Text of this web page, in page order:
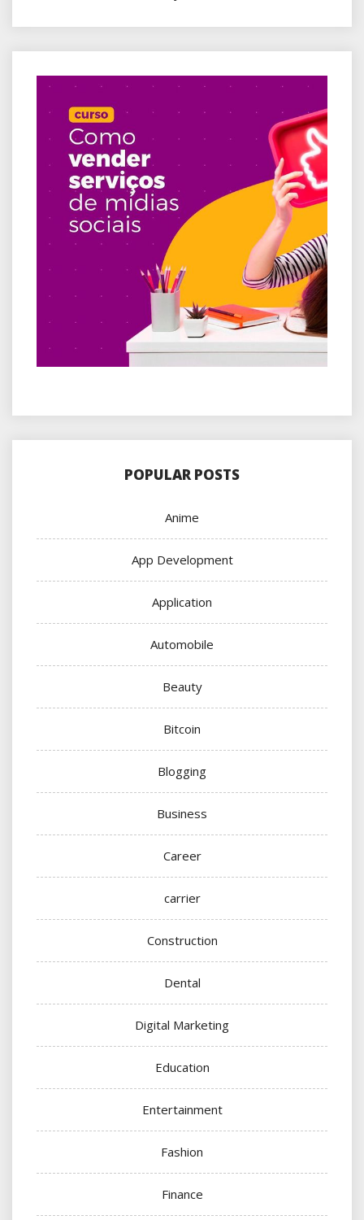
POPULAR POSTS
Anime
App Development
Application
Automobile
Beauty
Bitcoin
Blogging
Business
Career
carrier
Construction
Dental
Digital Marketing
Education
Entertainment
Fashion
Finance